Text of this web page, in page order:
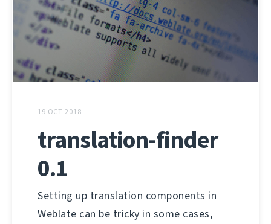
19 OCT 2018
translation-finder
0.1
Setting up translation components in
Weblate can be tricky in some cases,